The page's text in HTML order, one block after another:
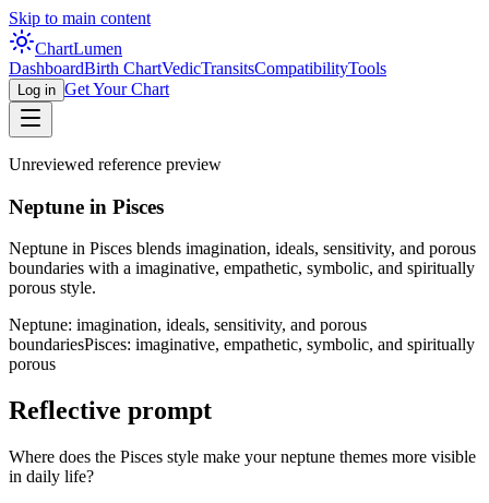
Skip to main content
ChartLumen
DashboardBirth ChartVedicTransitsCompatibilityTools
Log in Get Your Chart
Unreviewed reference preview
Neptune in Pisces
Neptune in Pisces blends imagination, ideals, sensitivity, and porous
boundaries with a imaginative, empathetic, symbolic, and spiritually
porous style.
Neptune: imagination, ideals, sensitivity, and porous
boundariesPisces: imaginative, empathetic, symbolic, and spiritually
porous
Reflective prompt
Where does the Pisces style make your neptune themes more visible
in daily life?